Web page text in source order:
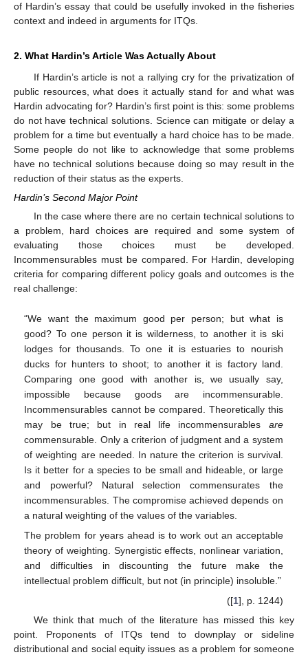
of Hardin’s essay that could be usefully invoked in the fisheries
context and indeed in arguments for ITQs.
2. What Hardin’s Article Was Actually About
If Hardin’s article is not a rallying cry for the privatization of
public resources, what does it actually stand for and what was
Hardin advocating for? Hardin’s first point is this: some problems
do not have technical solutions. Science can mitigate or delay a
problem for a time but eventually a hard choice has to be made.
Some people do not like to acknowledge that some problems
have no technical solutions because doing so may result in the
reduction of their status as the experts.
Hardin’s Second Major Point
In the case where there are no certain technical solutions to
a problem, hard choices are required and some system of
evaluating those choices must be developed.
Incommensurables must be compared. For Hardin, developing
criteria for comparing different policy goals and outcomes is the
real challenge:
“We want the maximum good per person; but what is
good? To one person it is wilderness, to another it is ski
lodges for thousands. To one it is estuaries to nourish
ducks for hunters to shoot; to another it is factory land.
Comparing one good with another is, we usually say,
impossible because goods are incommensurable.
Incommensurables cannot be compared. Theoretically this
may be true; but in real life incommensurables are
commensurable. Only a criterion of judgment and a system
of weighting are needed. In nature the criterion is survival.
Is it better for a species to be small and hideable, or large
and powerful? Natural selection commensurates the
incommensurables. The compromise achieved depends on
a natural weighting of the values of the variables.
The problem for years ahead is to work out an acceptable
theory of weighting. Synergistic effects, nonlinear variation,
and difficulties in discounting the future make the
intellectual problem difficult, but not (in principle) insoluble.”
([1], p. 1244)
We think that much of the literature has missed this key
point. Proponents of ITQs tend to downplay or sideline
distributional and social equity issues as a problem for someone